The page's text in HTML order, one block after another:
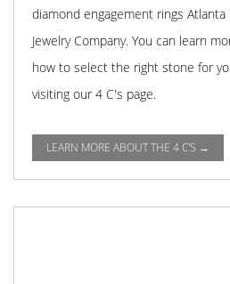
diamond engagement rings
Jewelry Company. You can learn
how to select the right stone for
visiting our 4 C's page.
LEARN MORE ABOUT THE 4 C'S →